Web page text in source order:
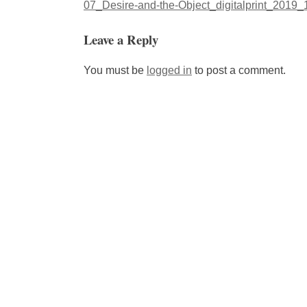
Post
navigation
07_Desire-and-the-
Leave a Reply
You must be logged in to post a comment.